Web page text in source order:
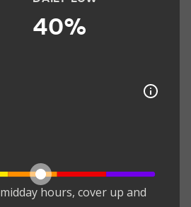
40%
hours, cover up and